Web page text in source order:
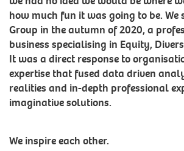
how much fun it was going to be. We
Group in the autumn of 2020, a
business specialising in Equity,
It was a direct response to
expertise that fused data driven
realities and in-depth professional
imaginative solutions.
We inspire each other.